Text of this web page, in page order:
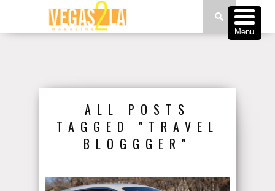
ALL POSTS
TAGGED "TRAVEL
BLOGGGER"
Menu